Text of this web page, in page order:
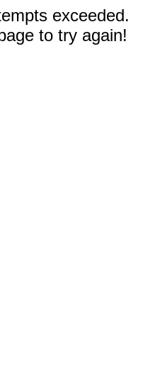
exceeded.
to try again!